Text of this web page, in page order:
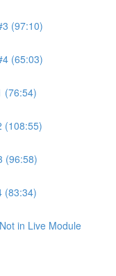
(97:10)
(65:03)
(76:54)
(108:55)
(96:58)
(83:34)
in Live Module